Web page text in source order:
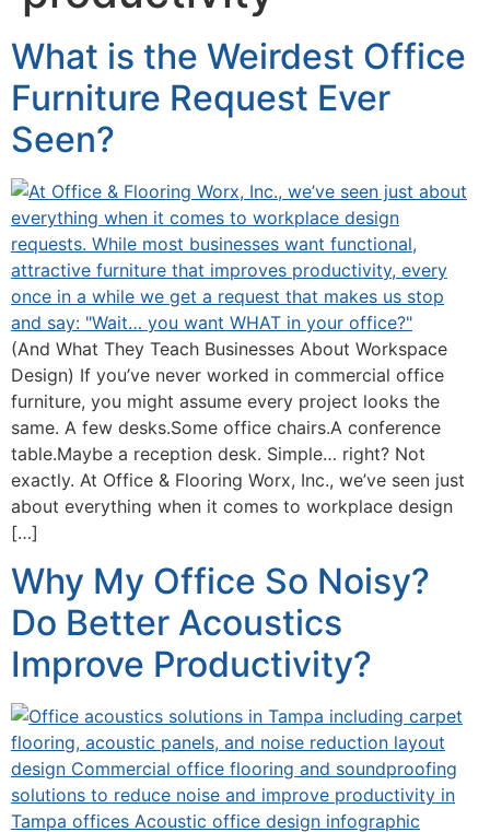
What is the Weirdest Office
Furniture Request Ever
Seen?
(And What They Teach Businesses About Workspace
Design) If you’ve never worked in commercial office
furniture, you might assume every project looks the
same. A few desks.Some office chairs.A conference
table.Maybe a reception desk. Simple… right? Not
exactly. At Office & Flooring Worx, Inc., we’ve seen just
about everything when it comes to workplace design
[…]
Why My Office So Noisy?
Do Better Acoustics
Improve Productivity?